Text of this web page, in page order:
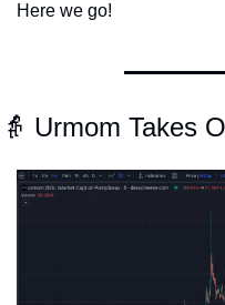
Here we go!
👵 Urmom Takes